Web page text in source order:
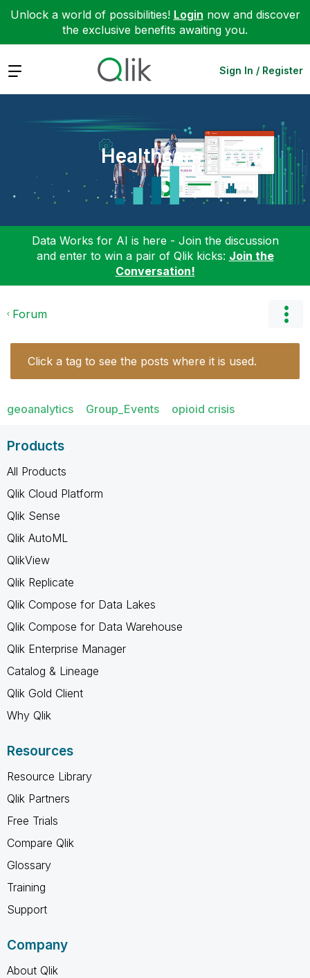
Unlock a world of possibilities! Login now and discover
the exclusive benefits awaiting you.
Expand Sign In / Register
Healthcare
Data Works for AI is here - Join the discussion
and enter to win a pair of Qlik kicks: Join the
Conversation!
Forum
Click a tag to see the posts where it is used.
geoanalytics Group_Events opioid crisis
Products
All Products
Qlik Cloud Platform
Qlik Sense
Qlik AutoML
QlikView
Qlik Replicate
Qlik Compose for Data Lakes
Qlik Compose for Data Warehouse
Qlik Enterprise Manager
Catalog & Lineage
Qlik Gold Client
Why Qlik
Resources
Resource Library
Qlik Partners
Free Trials
Compare Qlik
Glossary
Training
Support
Company
About Qlik